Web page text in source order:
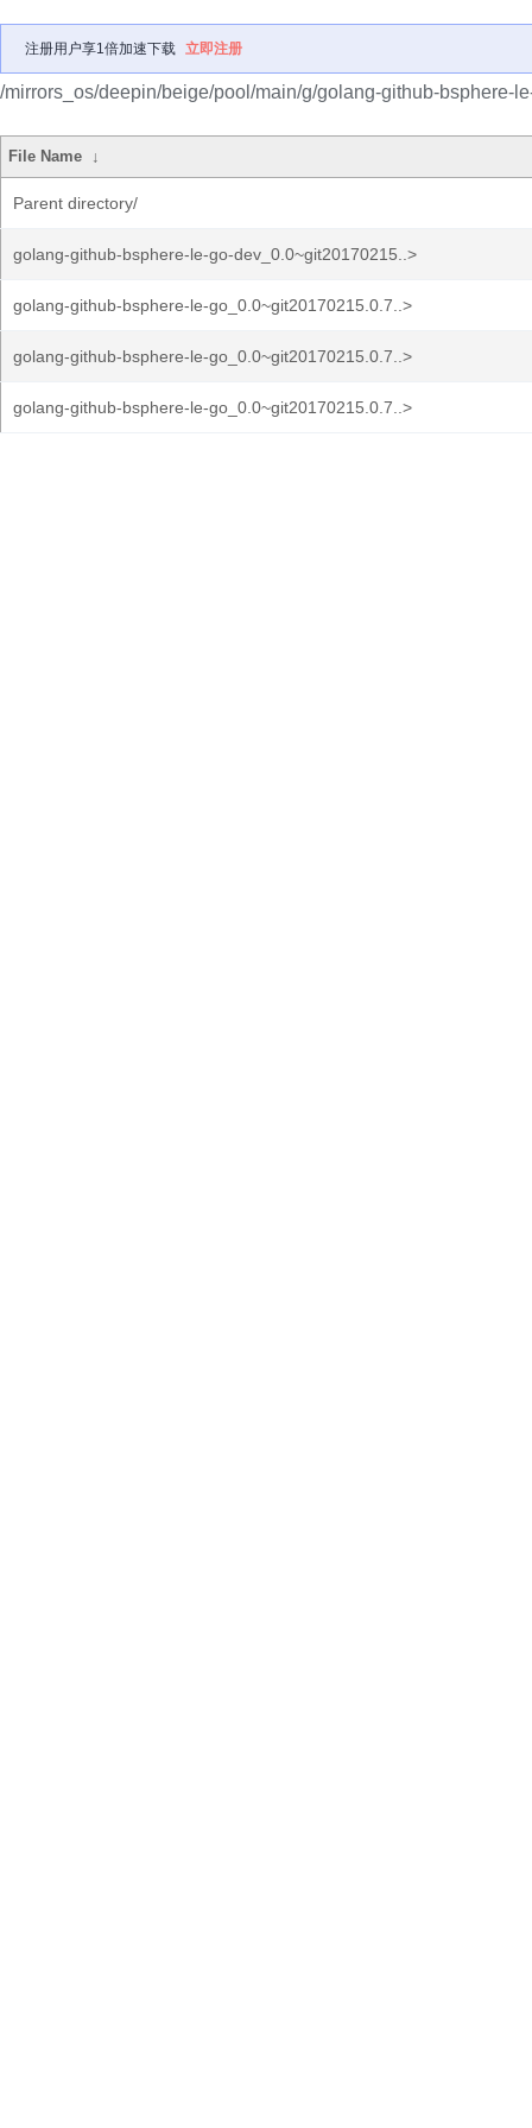
注册用户享1倍加速下载 立即注册
/mirrors_os/deepin/beige/pool/main/g/golang-github-bsphere-
File Name ↓
Parent directory/
golang-github-bsphere-le-go-dev_0.0~git20170215..>
golang-github-bsphere-le-go_0.0~git20170215.0.7..>
golang-github-bsphere-le-go_0.0~git20170215.0.7..>
golang-github-bsphere-le-go_0.0~git20170215.0.7..>